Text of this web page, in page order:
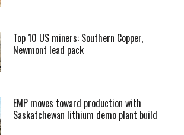
Top 10 US miners: Southern Copper,
Newmont lead pack
EMP moves toward production with
Saskatchewan lithium demo plant build